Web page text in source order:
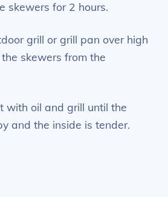
skewers for 2 hours.
grill or grill pan over high
skewers from the
with oil and grill until the
and the inside is tender.